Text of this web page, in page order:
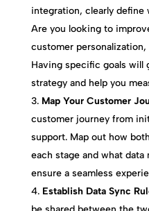
integration, clearly define
Are you looking to
customer
Having specific goals will
strategy and help you
Map Your Customer
customer journey from
support. Map out how
each stage and what
ensure a seamless
Establish Data Sync